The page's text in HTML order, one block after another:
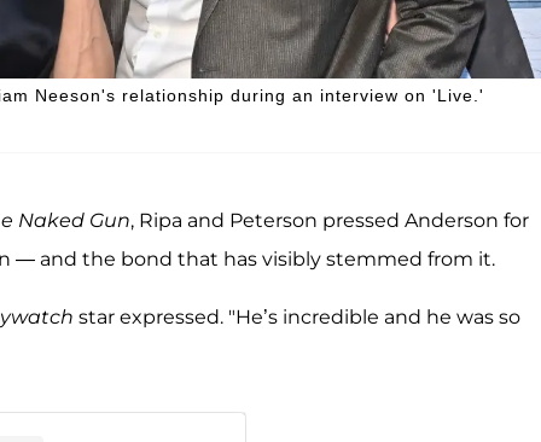
Neeson's relationship during an interview on 'Live.'
Naked Gun, Ripa and Peterson pressed Anderson for
— and the bond that has visibly stemmed from it.
star expressed. "He’s incredible and he was so